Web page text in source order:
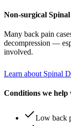
Non-surgical
Many back pain
decompression —
involved.
Learn about Spinal
Conditions we help
Low back